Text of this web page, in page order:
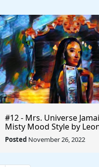
#12 - Mrs. Universe
Misty Mood Style by
Afremov - Rule The World
Collection
Posted November 26, 2022